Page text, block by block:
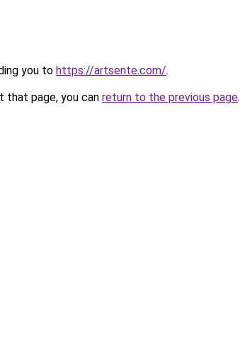
you to https://artsente.com/.
that page, you can return to the previous page.